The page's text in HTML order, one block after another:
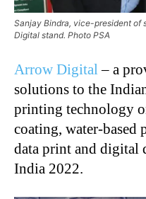
Sanjay Bindra, vice-president of
Digital stand. Photo PSA
Arrow Digital– a
solutions to the
printing technology
coating, water-based
data print and digital
India 2022.